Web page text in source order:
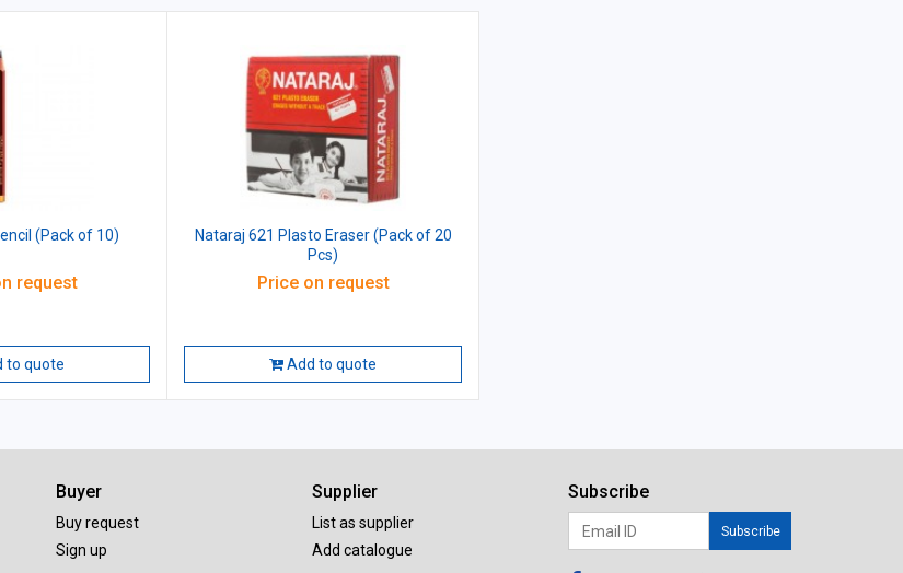
(Pack of 10)
request
to quote
Nataraj 621 Plasto Eraser (Pack of 20
Pcs)
Price on request
Add to quote
Buyer
Buy request
Sign up
Supplier
List as supplier
Add catalogue
Subscribe
Subscribe